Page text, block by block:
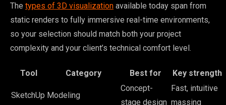
The types of 3D visualization available today span from
static renders to fully immersive real-time environments,
so your selection should match both your project
complexity and your client’s technical comfort level.
Tool Category Best for Key strength
SketchUp Modeling
Concept-
stage design
Fast, intuitive
massing